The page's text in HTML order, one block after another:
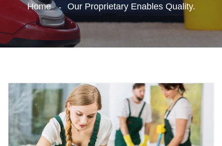
Home Our Proprietary Enables Quality.